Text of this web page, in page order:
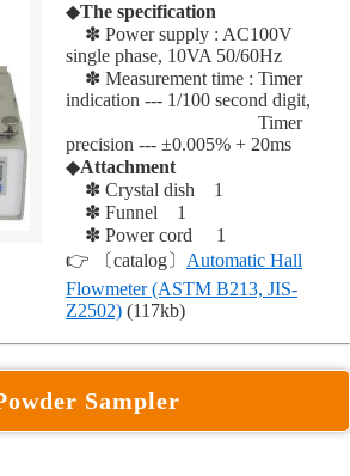
◆The specification
✽ Power supply : AC100V
single phase, 10VA 50/60Hz
✽ Measurement time : Timer
indication --- 1/100 second digit,
Timer
precision --- ±0.005% + 20ms
◆Attachment
✽ Crystal dish 1
✽ Funnel 1
✽ Power cord 1
👉 〔catalog〕 Automatic Hall
Flowmeter (ASTM B213, JIS-
Z2502) (117kb)
Sampler